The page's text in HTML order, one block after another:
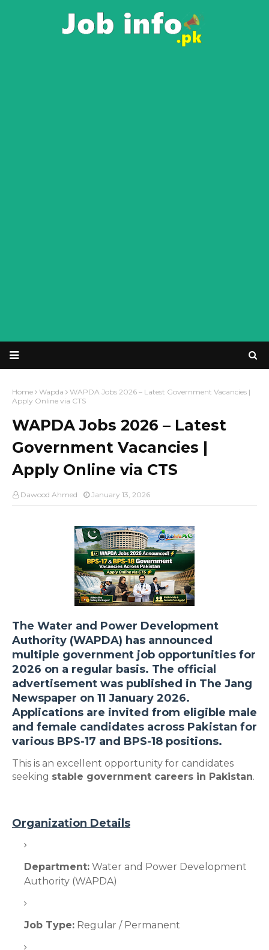
Home Wapda
WAPDA Jobs 2026 – Latest Government Vacancies |
Apply Online via CTS
WAPDA Jobs 2026 – Latest
Government Vacancies |
Apply Online via CTS
Dawood Ahmed January 13, 2026
The Water and Power Development
Authority (WAPDA) has announced
multiple government job opportunities for
2026 on a regular basis. The official
advertisement was published in The Jang
Newspaper on 11 January 2026.
Applications are invited from eligible male
and female candidates across Pakistan for
various BPS-17 and BPS-18 positions.
This is an excellent opportunity for candidates
seeking stable government careers in Pakistan.
Organization Details
Department: Water and Power Development
Authority (WAPDA)
Job Type: Regular / Permanent